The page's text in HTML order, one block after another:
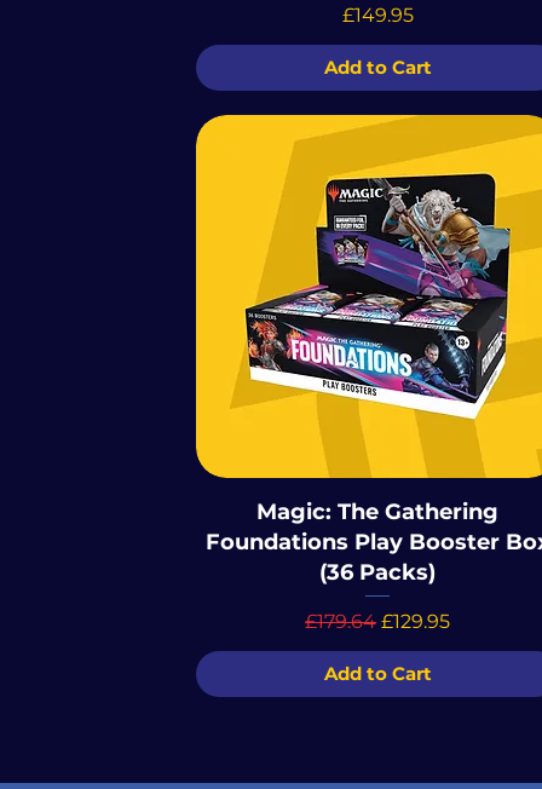
Price
£149.95
Add to Cart
Magic: The Gathering
Foundations Play Booster
(36 Packs)
Regular Price
£179.64 Sale Price
£129.95
Add to Cart